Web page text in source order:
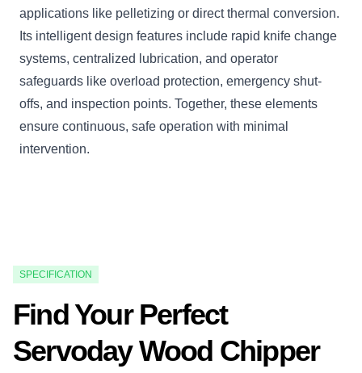
applications like pelletizing or direct thermal conversion.
Its intelligent design features include rapid knife change
systems, centralized lubrication, and operator
safeguards like overload protection, emergency shut-
offs, and inspection points. Together, these elements
ensure continuous, safe operation with minimal
intervention.
SPECIFICATION
Find Your Perfect
Servoday Wood Chipper